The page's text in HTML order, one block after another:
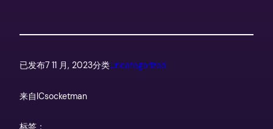
已发布7 11 月, 2023分类Uncategorized
来自ICsocketman
标签：